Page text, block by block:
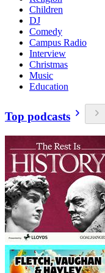
Children
DJ
Comedy
Campus Radio
Interview
Christmas
Music
Education
Top podcasts